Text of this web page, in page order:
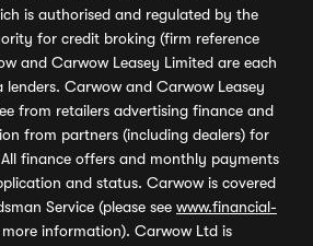
is authorised and regulated by the
for credit broking (firm reference
and Carwow Leasey Limited are each
Carwow and Carwow Leasey
from retailers advertising finance and
from partners (including dealers) for
finance offers and monthly payments
and status. Carwow is covered
Service (please see www.financial-
information). Carwow Ltd is